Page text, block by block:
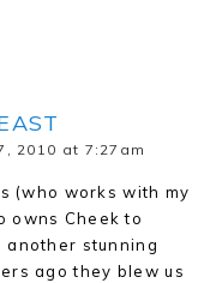
2010 at 7:27am
(who works with my
owns Cheek to
another stunning
ago they blew us